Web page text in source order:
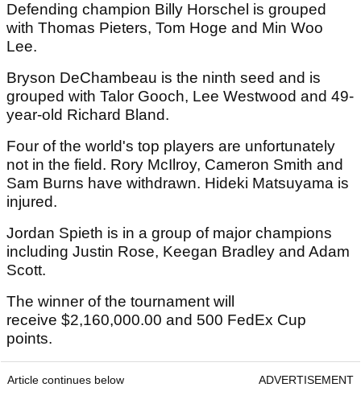
Defending champion Billy Horschel is grouped
with Thomas Pieters, Tom Hoge and Min Woo
Lee.
Bryson DeChambeau is the ninth seed and is
grouped with Talor Gooch, Lee Westwood and 49-
year-old Richard Bland.
Four of the world's top players are unfortunately
not in the field. Rory McIlroy, Cameron Smith and
Sam Burns have withdrawn. Hideki Matsuyama is
injured.
Jordan Spieth is in a group of major champions
including Justin Rose, Keegan Bradley and Adam
Scott.
The winner of the tournament will
receive $2,160,000.00 and 500 FedEx Cup
points.
Article continues below ADVERTISEMENT